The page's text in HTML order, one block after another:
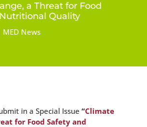
a Threat for Food
Quality
MED News
in a Special Issue “Climate
for Food Safety and